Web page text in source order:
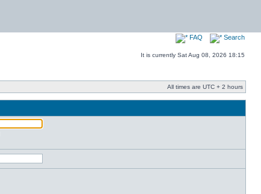
FAQ Search
It is currently Sat Aug 08, 2026 18:15
All times are UTC + 2 hours